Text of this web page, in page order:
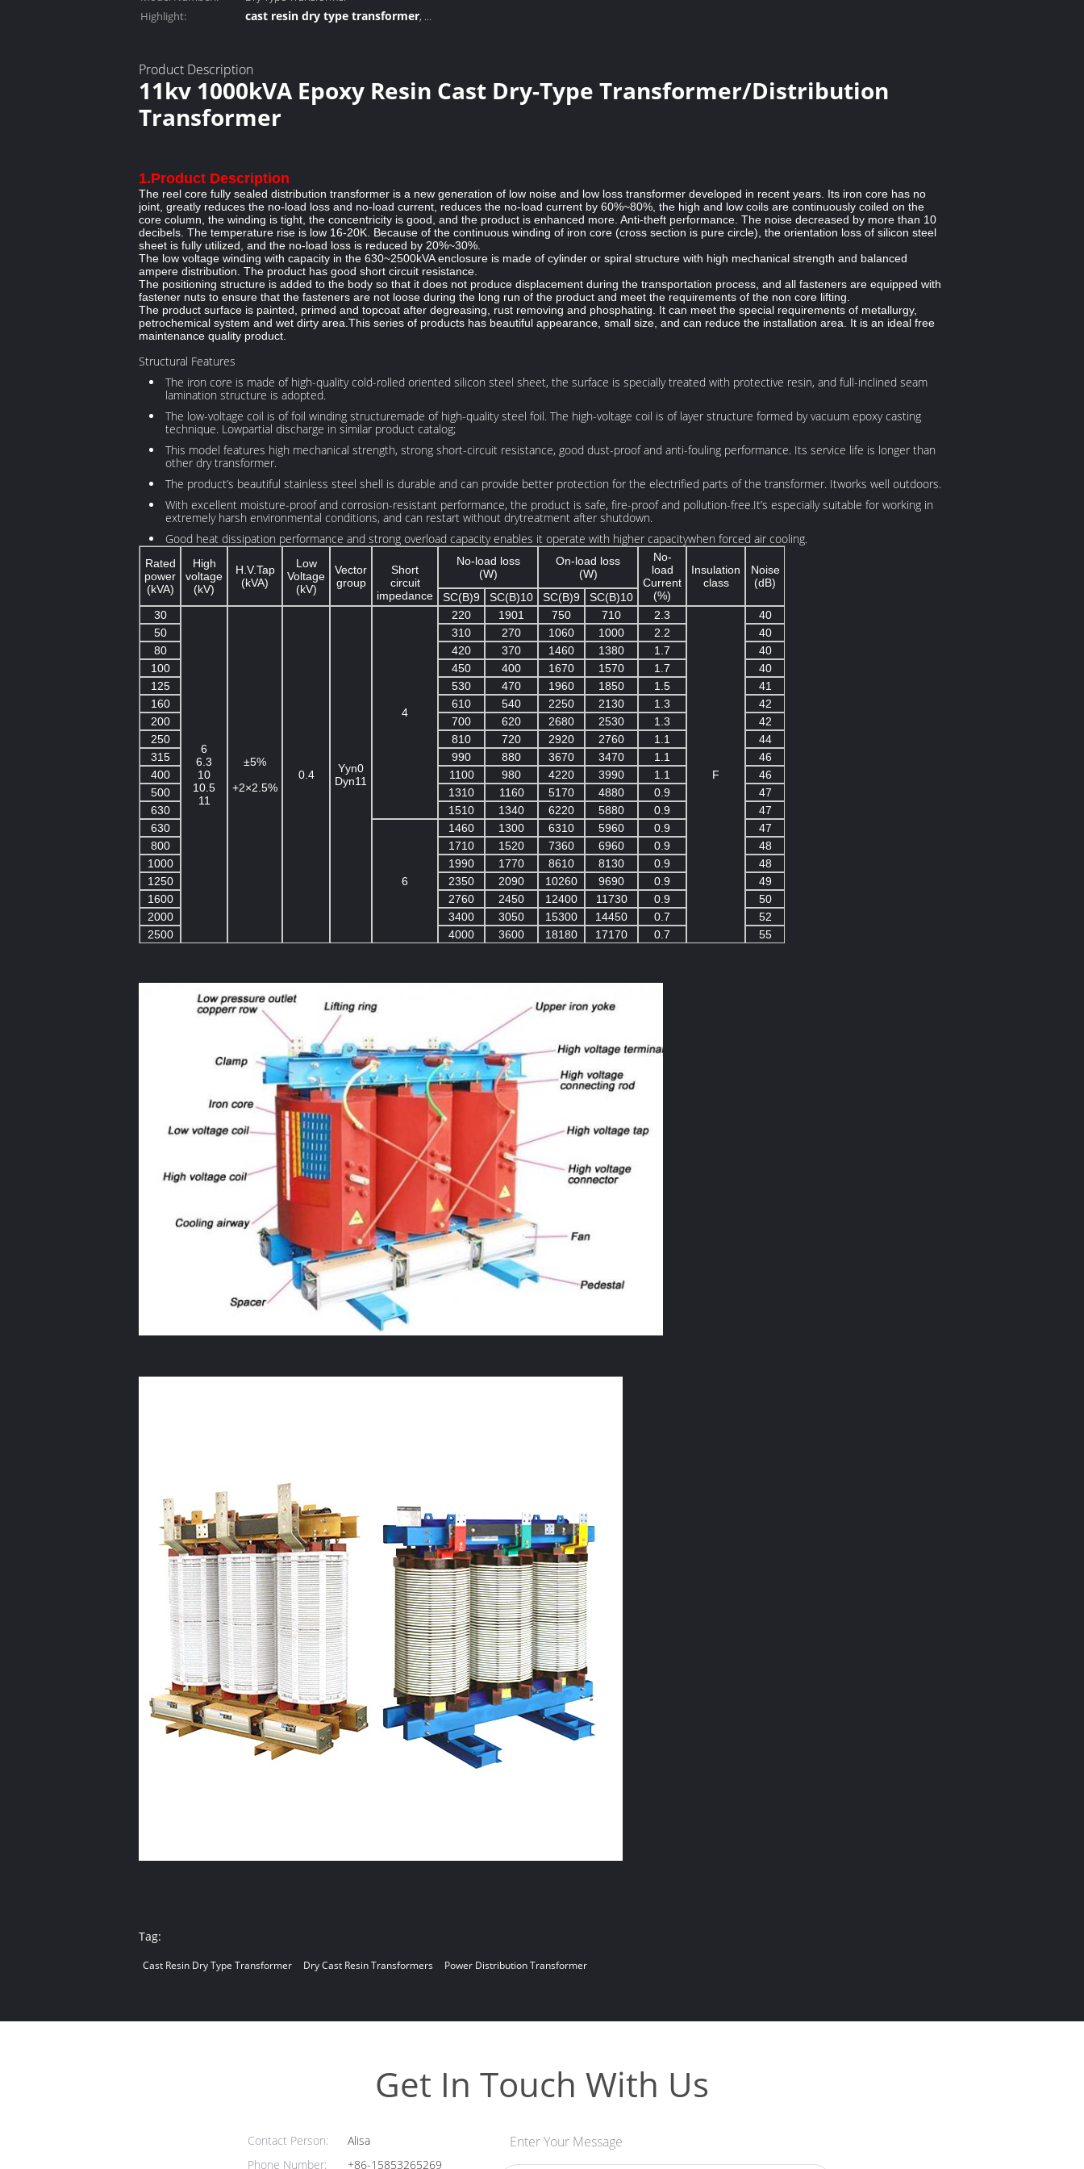
Highlight:
cast resin dry type transformer,
Product Description
11kv 1000kVA Epoxy Resin Cast Dry-Type Transformer/Distribution
Transformer
1.Product Description
The reel core fully sealed distribution transformer is a new generation of low noise and low loss transformer developed in recent years. Its iron core has no
joint, greatly reduces the no-load loss and no-load current, reduces the no-load current by 60%~80%, the high and low coils are continuously coiled on the
core column, the winding is tight, the concentricity is good, and the product is enhanced more. Anti-theft performance. The noise decreased by more than 10
decibels. The temperature rise is low 16-20K. Because of the continuous winding of iron core (cross section is pure circle), the orientation loss of silicon steel
sheet is fully utilized, and the no-load loss is reduced by 20%~30%.
The low voltage winding with capacity in the 630~2500kVA enclosure is made of cylinder or spiral structure with high mechanical strength and balanced
ampere distribution. The product has good short circuit resistance.
The positioning structure is added to the body so that it does not produce displacement during the transportation process, and all fasteners are equipped with
fastener nuts to ensure that the fasteners are not loose during the long run of the product and meet the requirements of the non core lifting.
The product surface is painted, primed and topcoat after degreasing, rust removing and phosphating. It can meet the special requirements of metallurgy,
petrochemical system and wet dirty area.This series of products has beautiful appearance, small size, and can reduce the installation area. It is an ideal free
maintenance quality product.
Structural Features
The iron core is made of high-quality cold-rolled oriented silicon steel sheet, the surface is specially treated with protective resin, and full-inclined seam
lamination structure is adopted.
The low-voltage coil is of foil winding structuremade of high-quality steel foil. The high-voltage coil is of layer structure formed by vacuum epoxy casting
technique. Lowpartial discharge in similar product catalog;
This model features high mechanical strength, strong short-circuit resistance, good dust-proof and anti-fouling performance. Its service life is longer than
other dry transformer.
The product’s beautiful stainless steel shell is durable and can provide better protection for the electrified parts of the transformer. Itworks well outdoors.
With excellent moisture-proof and corrosion-resistant performance, the product is safe, fire-proof and pollution-free.It’s especially suitable for working in
extremely harsh environmental conditions, and can restart without drytreatment after shutdown.
Good heat dissipation performance and strong overload capacity enables it operate with higher capacitywhen forced air cooling.
Rated
power
(kVA)
High
voltage
(kV)
H.V.Tap
(kVA)
Low
Voltage
(kV)
Vector
group
Short
circuit
impedance
No-load loss
(W)
On-load loss
(W)
No-
load
Current
(%)
Insulation
class
Noise
(dB)
SC(B)9
SC(B)10 SC(B)9
SC(B)10
30
6
6.3
10
10.5
11
±5%
+2×2.5%
0.4
Yyn0
Dyn11
4
220 1901 750 710 2.3
F
40
50
310 270 1060 1000 2.2
40
80
420 370 1460 1380 1.7
40
100
450 400 1670 1570 1.7
40
125
530 470 1960 1850 1.5
41
160
610 540 2250 2130 1.3
42
200
700 620 2680 2530 1.3
42
250
810 720 2920 2760 1.1
44
315
990 880 3670 3470 1.1
46
400
1100 980 4220 3990 1.1
46
500
1310 1160 5170 4880 0.9
47
630
1510 1340 6220 5880 0.9
47
630
6
1460 1300 6310 5960 0.9
47
800
1710 1520 7360 6960 0.9
48
1000
1990 1770 8610 8130 0.9
48
1250
2350 2090 10260 9690 0.9
49
1600
2760 2450 12400 11730 0.9
50
2000
3400 3050 15300 14450 0.7
52
2500
4000 3600 18180 17170 0.7 55
Tag:
Cast Resin Dry Type Transformer Dry Cast Resin Transformers Power Distribution Transformer
Get In Touch With Us
Contact Person:
Alisa
Phone Number:
+86-15853265269
Enter Your Message